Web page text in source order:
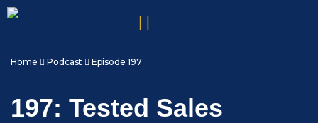
Home Podcast Episode 197
197: Tested Sales